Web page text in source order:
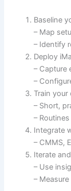
Baseline
– Map
– Identify
Deploy
– Capture
–
Train your
– Short,
–
Integrate
– CMMS,
Iterate
– Use
–